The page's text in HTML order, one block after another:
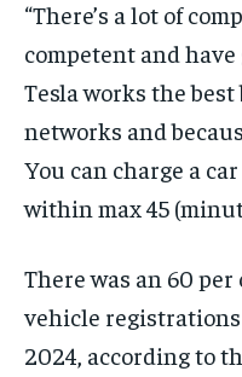
“There’s a lot of
competent and have
Tesla works the
networks and
You can charge a
within max 45
There was an 60
vehicle
2024, according to